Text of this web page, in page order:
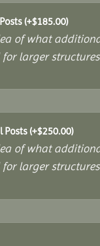
(+$185.00)
of what
larger
Posts (+$250.00)
of what
larger